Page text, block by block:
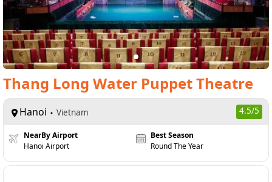
Thang Long Water Puppet Theatre
Hanoi Vietnam 4.5/5
NearBy Airport
Hanoi Airport
Best Season
Round The Year